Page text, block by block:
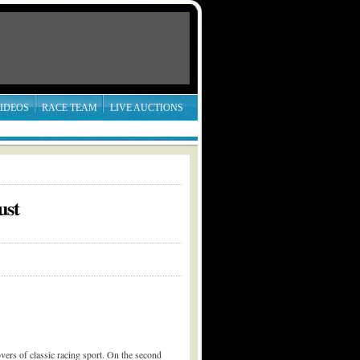
RACE TEAM LIVE AUCTIONS
of classic racing sport. On the second